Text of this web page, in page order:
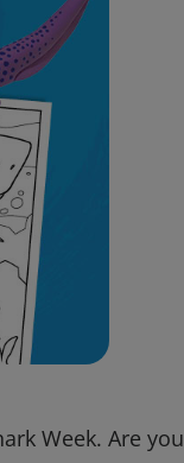
Week. Are you